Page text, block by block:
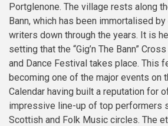
Portglenone. The village rests along
Bann, which has been immortalised
writers down through the years. It is
setting that the “Gig’n The Bann”
and Dance Festival takes place. This
becoming one of the major events on
Calendar having built a reputation for
impressive line-up of top performers
Scottish and Folk Music circles. The